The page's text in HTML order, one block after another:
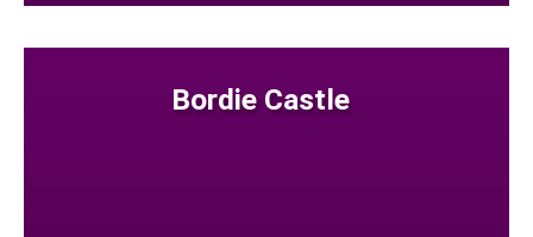
Bordie Castle